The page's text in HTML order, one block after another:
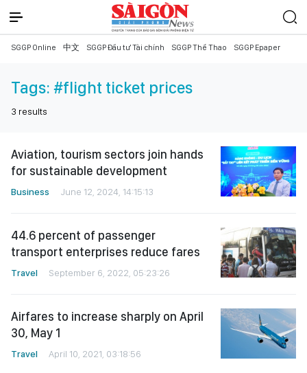
SGGP Online 中文 SGGP Đầu tư Tài chính SGGP Thể Thao SGGP Epaper
Tags: #flight ticket prices
3 results
Aviation, tourism sectors join hands
for sustainable development
Business June 12, 2024, 14:15:13
44.6 percent of passenger
transport enterprises reduce fares
Travel September 6, 2022, 05:23:26
Airfares to increase sharply on April
30, May 1
Travel April 10, 2021, 03:18:56